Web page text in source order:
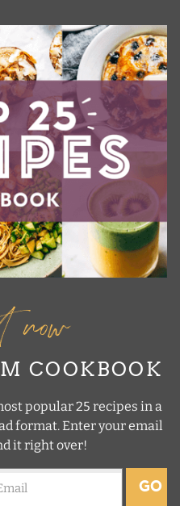
now
COOKBOOK
popular 25 recipes in a
format. Enter your email
it right over!
GO